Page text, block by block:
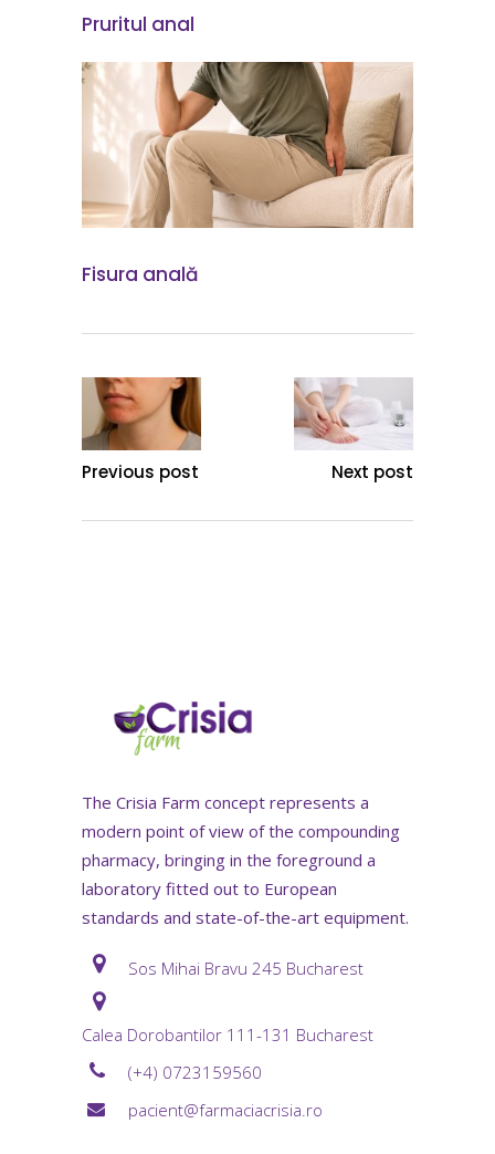
Pruritul anal
Fisura anală
Previous post Next post
The Crisia Farm concept represents a
modern point of view of the compounding
pharmacy, bringing in the foreground a
laboratory fitted out to European
standards and state-of-the-art equipment.
Sos Mihai Bravu 245 Bucharest
Calea Dorobantilor 111-131 Bucharest
(+4) 0723159560
pacient@farmaciacrisia.ro